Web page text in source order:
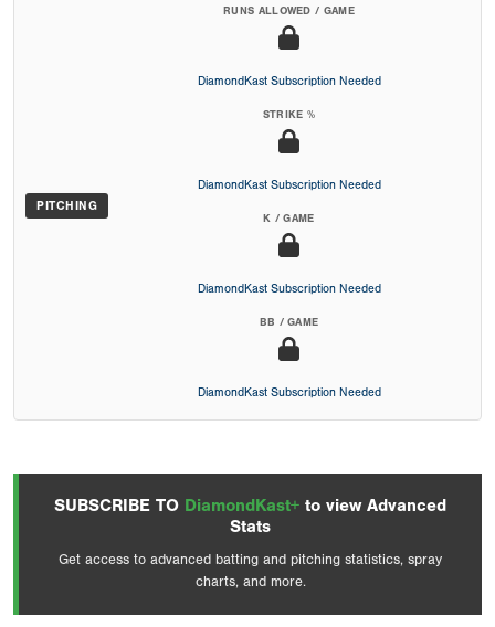
PITCHING
RUNS ALLOWED / GAME
DiamondKast Subscription Needed
STRIKE %
DiamondKast Subscription Needed
K / GAME
DiamondKast Subscription Needed
BB / GAME
DiamondKast Subscription Needed
SUBSCRIBE TO DiamondKast+ to view Advanced
Stats
Get access to advanced batting and pitching statistics, spray
charts, and more.